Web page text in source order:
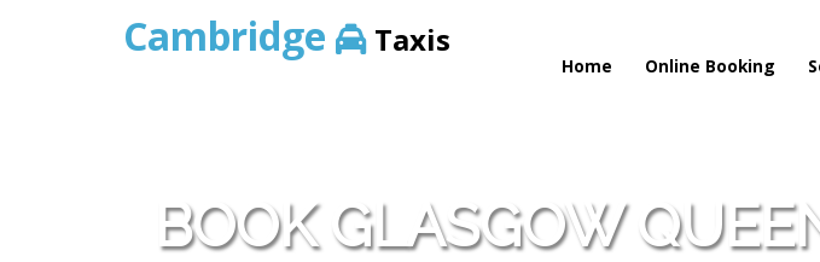
Cambridge Taxis
Home Online Booking
BOOK GLASGOW